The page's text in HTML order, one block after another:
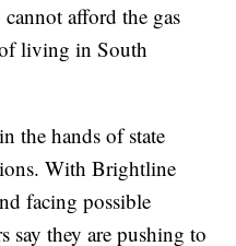
afford the gas
living in South
the hands of state
With Brightline
facing possible
say they are pushing to